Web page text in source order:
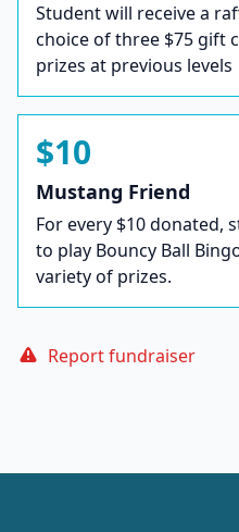
Student will receive a
choice of three $75 gift
prizes at previous levels
$10
Mustang Friend
For every $10 donated,
to play Bouncy Ball
variety of prizes.
Report fundraiser